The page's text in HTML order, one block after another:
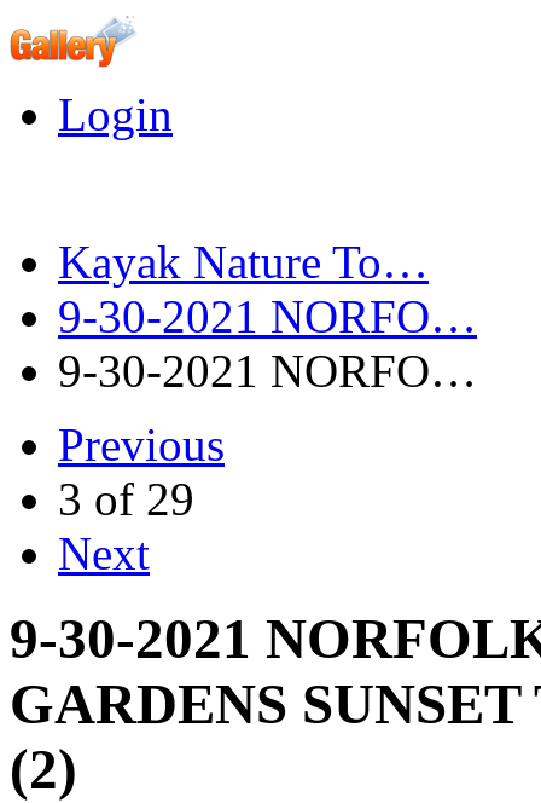
Login
Kayak Nature To…
9-30-2021 NORFO…
9-30-2021 NORFO…
Previous
3 of 29
Next
9-30-2021
GARDENS
(2)